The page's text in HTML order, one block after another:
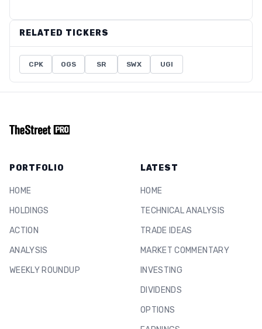
RELATED TICKERS
CPK OGS SR SWX UGI
PORTFOLIO
HOME
HOLDINGS
ACTION
ANALYSIS
WEEKLY ROUNDUP
LATEST
HOME
TECHNICAL ANALYSIS
TRADE IDEAS
MARKET COMMENTARY
INVESTING
DIVIDENDS
OPTIONS